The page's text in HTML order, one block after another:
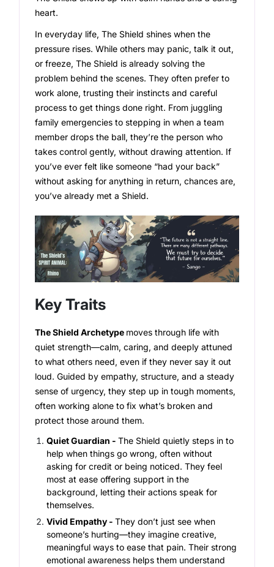
heart.
In everyday life, The Shield shines when the
pressure rises. While others may panic, talk it out,
or freeze, The Shield is already solving the
problem behind the scenes. They often prefer to
work alone, trusting their instincts and careful
process to get things done right. From juggling
family emergencies to stepping in when a team
member drops the ball, they’re the person who
takes control gently, without drawing attention. If
you’ve ever felt like someone “had your back”
without asking for anything in return, chances are,
you’ve already met a Shield.
Key Traits
The Shield Archetype moves through life with
quiet strength—calm, caring, and deeply attuned
to what others need, even if they never say it out
loud. Guided by empathy, structure, and a steady
sense of urgency, they step up in tough moments,
often working alone to fix what’s broken and
protect those around them.
Quiet Guardian -The Shield quietly steps in to
help when things go wrong, often without
asking for credit or being noticed. They feel
most at ease offering support in the
background, letting their actions speak for
themselves.
Vivid Empathy -They don’t just see when
someone’s hurting—they imagine creative,
meaningful ways to ease that pain. Their strong
emotional awareness helps them understand